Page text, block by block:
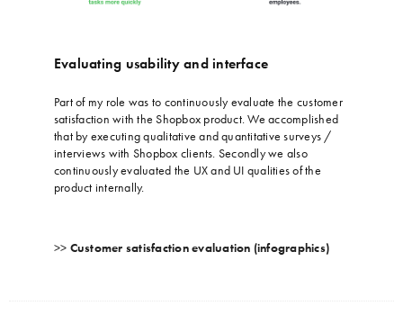
Evaluating usability and interface
Part of my role was to continuously evaluate the customer
satisfaction with the Shopbox product. We accomplished
that by executing qualitative and quantitative surveys /
interviews with Shopbox clients. Secondly we also
continuously evaluated the UX and UI qualities of the
product internally.
>> Customer satisfaction evaluation (infographics)